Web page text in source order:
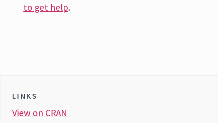
to get help.
LINKS
View on CRAN